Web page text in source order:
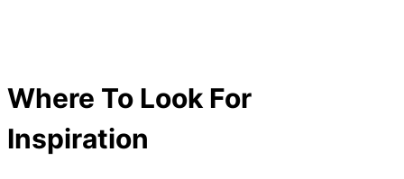
Where To Look For
Inspiration